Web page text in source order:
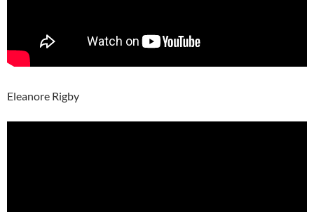
Eleanore Rigby